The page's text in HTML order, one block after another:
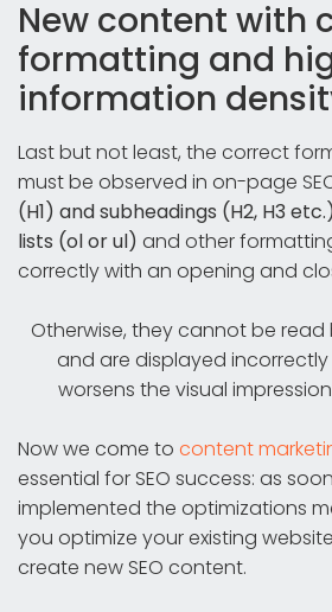
New content with
formatting and
information
Last but not least, the correct
must be observed in on-page
(H1) and subheadings (H2, H3
lists (ol or ul) and other
correctly with an opening and
Otherwise, they cannot be read
and are displayed incorrectly
worsens the visual
Now we come to content
essential for SEO success: as
implemented the optimizations
you optimize your existing
create new SEO content.